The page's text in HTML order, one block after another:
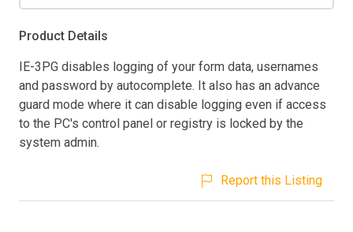
Product Details
IE-3PG disables logging of your form data, usernames
and password by autocomplete. It also has an advance
guard mode where it can disable logging even if access
to the PC's control panel or registry is locked by the
system admin.
Report this Listing